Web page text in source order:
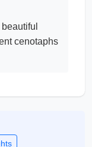
cenotaphs